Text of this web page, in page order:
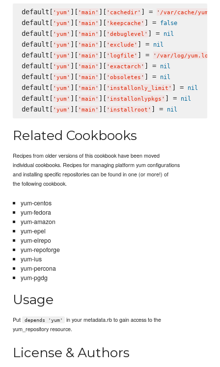
default[ ' yum ' ][ ' main ' ][ ' cachedir' ] = ' /var/cache/yum/
default[ ' yum ' ][ ' main ' ][ ' keepcache ' ] = false
default[ ' yum ' ][ ' main ' ][ ' debuglevel ' ] = nil
default[ ' yum ' ][ ' main ' ][ ' exclude ' ] = nil
default[ ' yum ' ][ ' main ' ][ ' logfile ' ] = ' /var/log/yum.log
default[ ' yum ' ][ ' main ' ][ ' exactarch ' ] = nil
default[ ' yum ' ][ ' main ' ][ ' obsoletes ' ] = nil
default[ ' yum ' ][ ' main ' ][ ' installonly_limit ' ] = nil
default[ ' yum ' ][ ' main ' ][ ' installonlypkgs ' ] = nil
default[ ' yum ' ][ ' main ' ][ ' installroot ' ] = nil
Related Cookbooks
Recipes from older versions of this cookbook have been moved
individual cookbooks. Recipes for managing platform yum configurations
and installing specific repositories can be found in one (or more!) of
the following cookbook.
yum-centos
yum-fedora
yum-amazon
yum-epel
yum-elrepo
yum-repoforge
yum-ius
yum-percona
yum-pgdg
Usage
Put depends 'yum'
in your metadata.rb to gain access to the
yum_repository resource.
License & Authors